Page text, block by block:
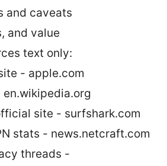
and caveats
and value
text only:
- apple.com
site - surfshark.com
stats - news.netcraft.com
threads -